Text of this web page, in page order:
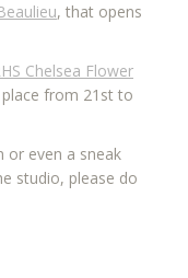
, that opens
Chelsea Flower
from 21st to
or even a sneak
studio, please do